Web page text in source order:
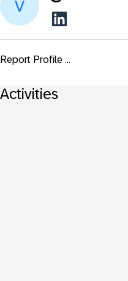
Report Profile ...
Activities